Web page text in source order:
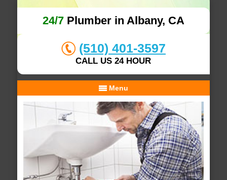
24/7Plumber in Albany, CA
(510) 401-3597
CALL US 24 HOUR
Menu